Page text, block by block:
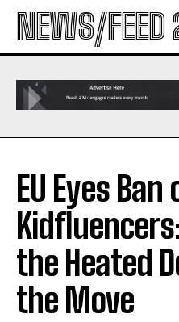
NEWS/FEED
EU Eyes Ban
the Heated
the Move